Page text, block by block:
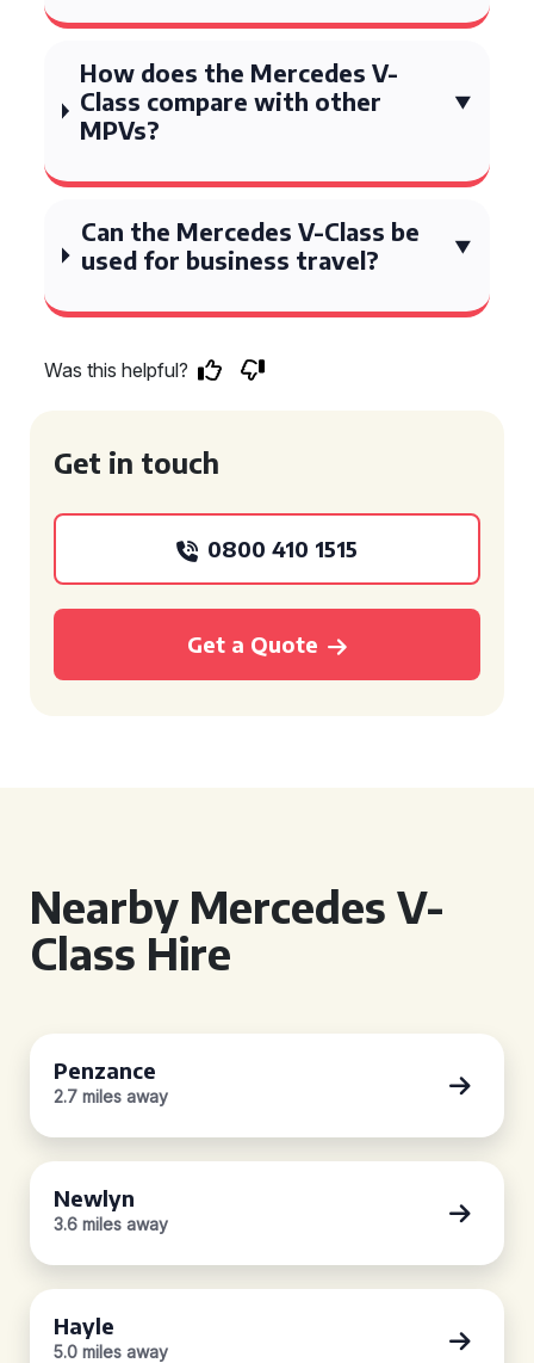
How does the Mercedes V-
Class compare with other
MPVs?
Can the Mercedes V-Class be
used for business travel?
Was this helpful?
Get in touch
0800 410 1515
Get a Quote
Nearby Mercedes V-
Class Hire
Penzance
2.7 miles away
Newlyn
3.6 miles away
Hayle
5.0 miles away